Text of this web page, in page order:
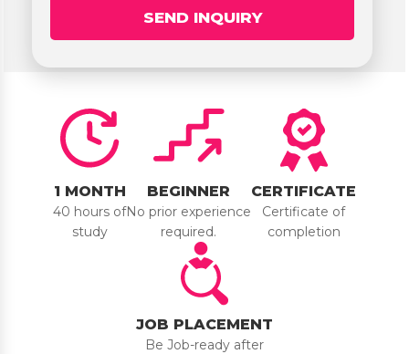
1 MONTH
40 hours of
study
BEGINNER
No prior experience
required.
CERTIFICATE
Certificate of
completion
JOB PLACEMENT
Be Job-ready after